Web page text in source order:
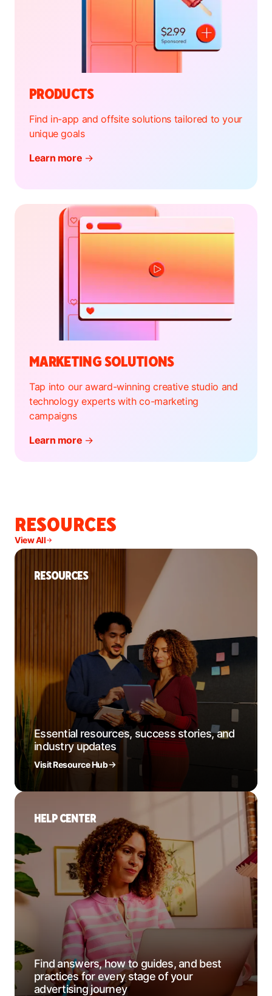
PRODUCTS
Find in-app and offsite solutions tailored to your
unique goals
Learn more →
MARKETING SOLUTIONS
Tap into our award-winning creative studio and
technology experts with co-marketing
campaigns
Learn more →
RESOURCES
View All
RESOURCES
Essential resources, success stories, and
industry updates
Visit Resource Hub
HELP CENTER
Find answers, how to guides, and best
practices for every stage of your
advertising journey